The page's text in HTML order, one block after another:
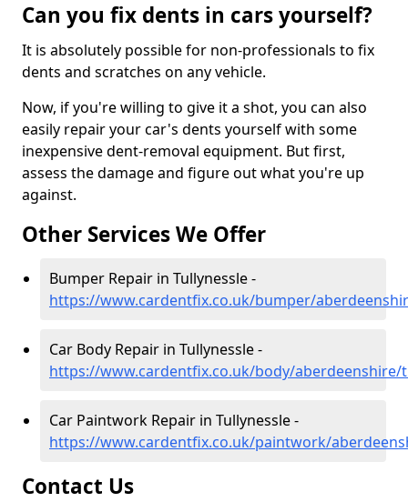
Can you fix dents in cars yourself?
It is absolutely possible for non-professionals to fix
dents and scratches on any vehicle.
Now, if you're willing to give it a shot, you can also
easily repair your car's dents yourself with some
inexpensive dent-removal equipment. But first,
assess the damage and figure out what you're up
against.
Other Services We Offer
Bumper Repair in Tullynessle -
https://www.cardentfix.co.uk/bumper/
Car Body Repair in Tullynessle -
https://www.cardentfix.co.uk/body/aberdeenshire/
Car Paintwork Repair in Tullynessle -
https://www.cardentfix.co.uk/paintwork/
Contact Us